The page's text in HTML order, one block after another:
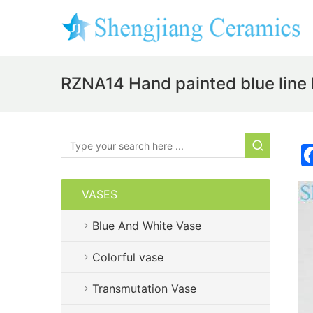
RZNA14 Hand painted blue
VASES
Blue And White Vase
Colorful vase
Transmutation Vase